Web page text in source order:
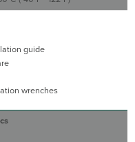
guide
wrenches